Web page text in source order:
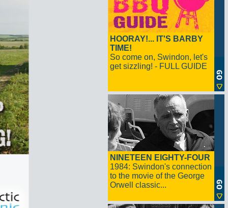
HOORAY!... IT'S BARBY
TIME!
So come on, Swindon, let's
get sizzling! - FULL GUIDE
NINETEEN EIGHTY-FOUR
1984: Swindon's connection
to the movie of the George
Orwell classic...